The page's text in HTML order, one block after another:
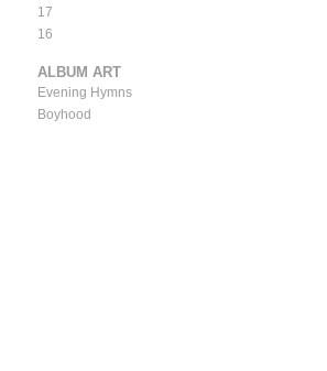
17
16
ALBUM ART
Evening Hymns
Boyhood